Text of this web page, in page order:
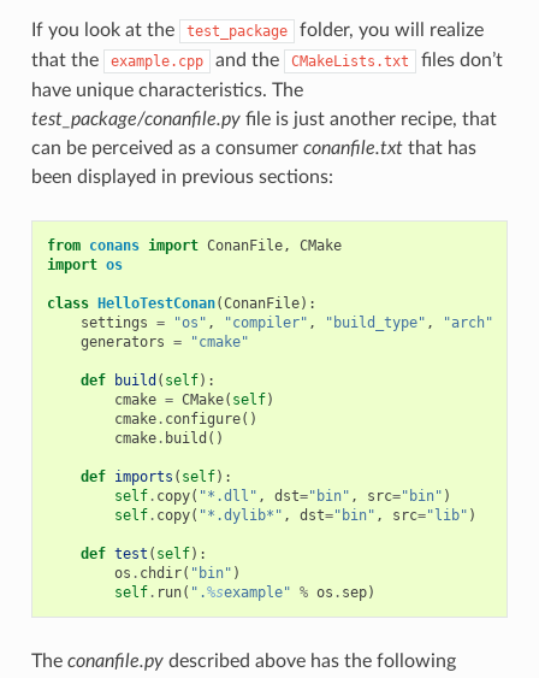
If you look at the test_package
folder, you will realize
that the
example.cpp and the CMakeLists.txt
files don’t
have unique characteristics. The
test_package/conanfile.pyfile is just another recipe, that
can be perceived as a consumer conanfile.txtthat has
been displayed in previous sections:
from conans import ConanFile,
CMake
import os
class HelloTestConan(ConanFile):
settings = "os" , "compiler" , "build_type" ,
"arch"
generators = "cmake"
def build ( self):
cmake = CMake( self)
cmake. configure()
cmake. build ()
def imports ( self):
self. copy( "*.dll" , dst="bin" , src="bin" )
self. copy( "*.dylib*" , dst="bin" , src="lib" )
def test ( self):
os . chdir( "bin" )
self. run( ".%sexample" % os . sep)
The conanfile.pydescribed above has the following